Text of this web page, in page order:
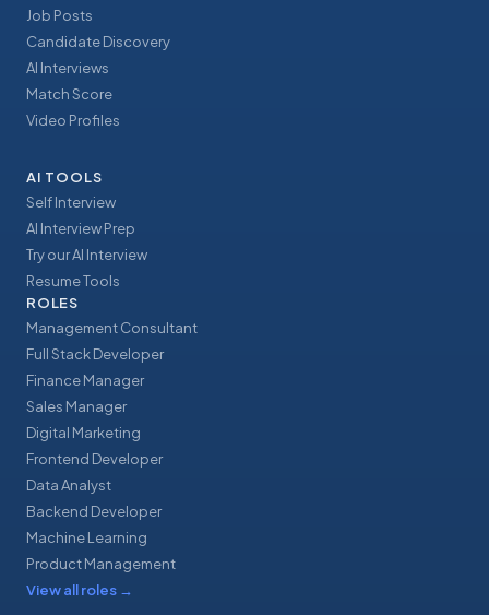
Job Posts
Candidate Discovery
AI Interviews
Match Score
Video Profiles
AI TOOLS
Self Interview
AI Interview Prep
Try our AI Interview
Resume Tools
ROLES
Management Consultant
Full Stack Developer
Finance Manager
Sales Manager
Digital Marketing
Frontend Developer
Data Analyst
Backend Developer
Machine Learning
Product Management
View all roles →